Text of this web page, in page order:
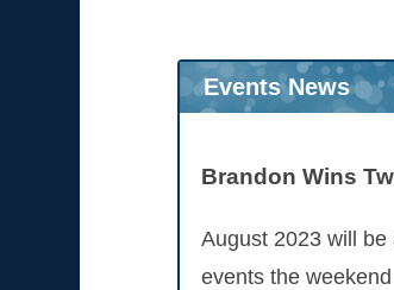
Events News
Brandon Wins
August 2023 will
events the